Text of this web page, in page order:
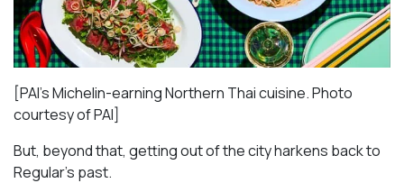
[PAI’s Michelin-earning Northern Thai cuisine. Photo
courtesy of PAI]
But, beyond that, getting out of the city harkens back to
Regular’s past.